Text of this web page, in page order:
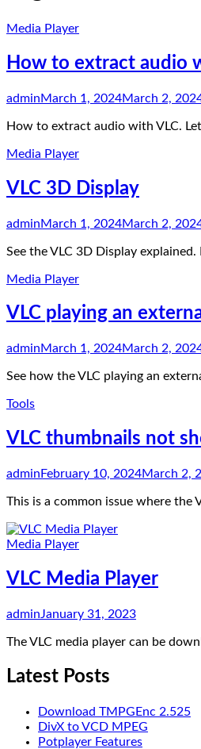
Media Player
How to extract audio
adminMarch 1, 2024March 2,
How to extract audio with VLC.
Media Player
VLC 3D Display
adminMarch 1, 2024March 2,
See the VLC 3D Display
Media Player
VLC playing an
adminMarch 1, 2024March 2,
See how the VLC playing an
Tools
VLC thumbnails not
admin February 10, 2024March 2,
This is a common issue where the
Media Player
VLC Media Player
adminJanuary 31, 2023
The VLC media player can be
Latest Posts
Download TMPGEnc 2.525
DivX to VCD MPEG
Potplayer Features